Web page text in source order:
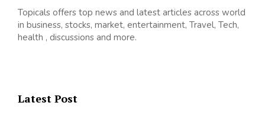
Topicals offers top news and latest articles across world
in business, stocks, market, entertainment, Travel, Tech,
health , discussions and more.
Latest Post